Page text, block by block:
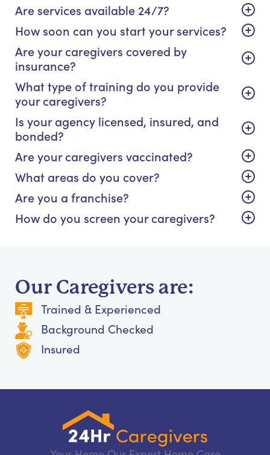
Are services available 24/7?
How soon can you start your services?
Are your caregivers covered by
insurance?
What type of training do you provide
your caregivers?
Is your agency licensed, insured, and
bonded?
Are your caregivers vaccinated?
What areas do you cover?
Are you a franchise?
How do you screen your caregivers?
Our Caregivers are:
Trained & Experienced
Background Checked
Insured